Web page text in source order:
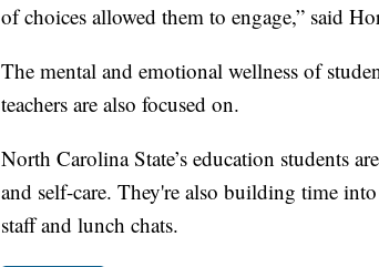
of choices allowed them to engage,” said
The mental and emotional wellness of
teachers are also focused on.
North Carolina State’s education students
and self-care. They're also building time
staff and lunch chats.